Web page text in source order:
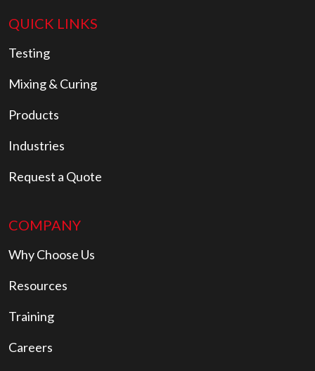
QUICK LINKS
Testing
Mixing & Curing
Products
Industries
Request a Quote
COMPANY
Why Choose Us
Resources
Training
Careers